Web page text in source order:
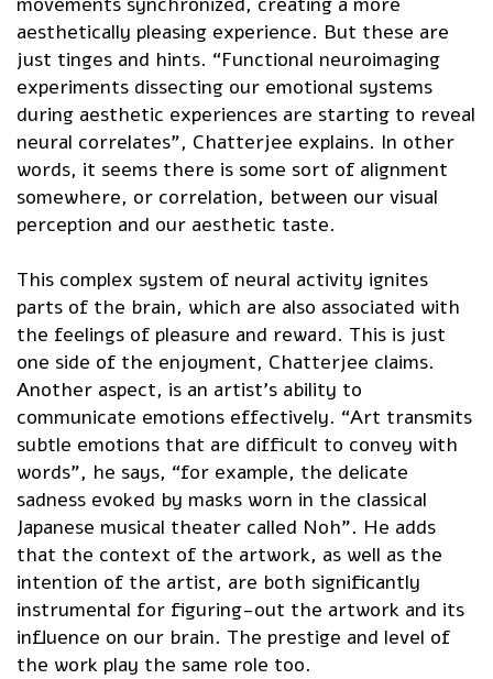
aesthetically pleasing experience. But these are
just tinges and hints. “Functional neuroimaging
experiments dissecting our emotional systems
during aesthetic experiences are starting to reveal
neural correlates”, Chatterjee explains. In other
words, it seems there is some sort of alignment
somewhere, or correlation, between our visual
perception and our aesthetic taste.
This complex system of neural activity ignites
parts of the brain, which are also associated with
the feelings of pleasure and reward. This is just
one side of the enjoyment, Chatterjee claims.
Another aspect, is an artist’s ability to
communicate emotions effectively. “Art transmits
subtle emotions that are difficult to convey with
words”, he says, “for example, the delicate
sadness evoked by masks worn in the classical
Japanese musical theater called Noh”. He adds
that the context of the artwork, as well as the
intention of the artist, are both significantly
instrumental for figuring-out the artwork and its
influence on our brain. The prestige and level of
the work play the same role too.